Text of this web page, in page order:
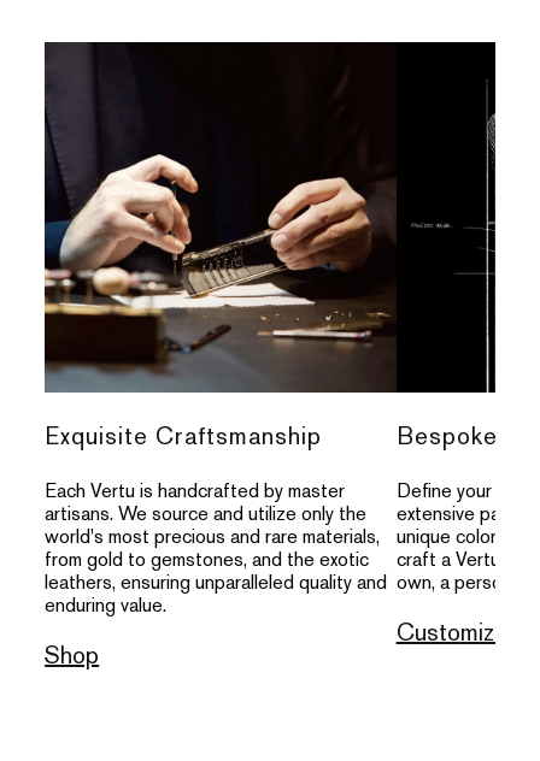
Exquisite Craftsmanship
Each Vertu is handcrafted by master
artisans. We source and utilize only the
world's most precious and rare materials,
from gold to gemstones, and the exotic
leathers, ensuring unparalleled quality and
enduring value.
Shop
Bespoke
Define your
extensive
unique colors,
craft a Vertu
own, a personal
Customize